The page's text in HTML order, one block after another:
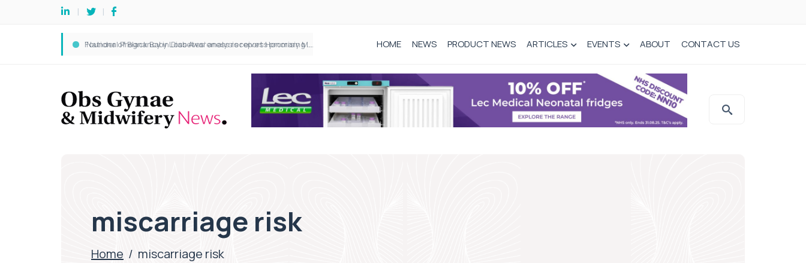
Founder of Black Baby Loss Awareness receives Honorary Master of Science from UWL HOME NEWS PRODUCT NEWS ARTICLES EVENTS ABOUT CONTACT US
miscarriage risk
Home / miscarriage risk